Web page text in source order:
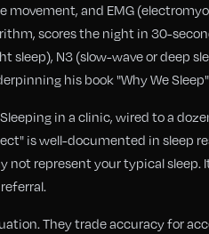
movement, and EMG
scores the night in 30-
sleep), N3 (slow-wave or deep
his book "Why We
in a clinic, wired to a
is well-documented in sleep
represent your typical sleep.
They trade accuracy for